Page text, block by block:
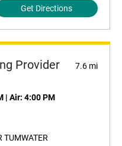
Get Directions
Provider 7.6 mi
| Air: 4:00 PM
TUMWATER